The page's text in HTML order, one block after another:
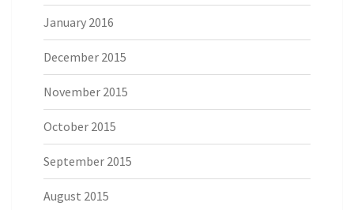
January 2016
December 2015
November 2015
October 2015
September 2015
August 2015